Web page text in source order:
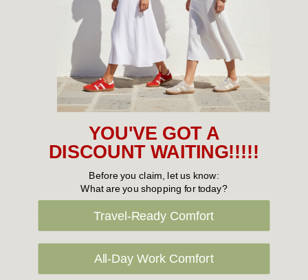
the Green Family since 1963
New Arrivals
Cabin Crew & Airport Staff
Sneakers
Flat Shoes
Slippers
Vegan Shoes
YOU'VE GOT A
DISCOUNT WAITING!!!!!
Before you claim, let us know:
What are you shopping for today?
Travel-Ready Comfort
All-Day Work Comfort